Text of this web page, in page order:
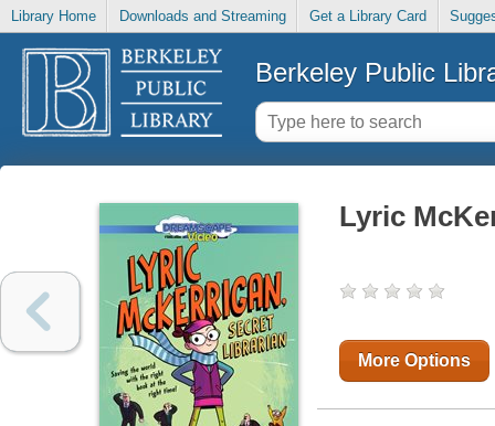
Library Home Downloads and Streaming Get a Library Card
Berkeley Public
Lyric
More Options